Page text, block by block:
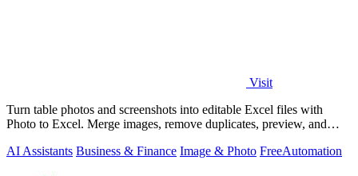
Visit
Turn table photos and screenshots into editable Excel files with
Photo to Excel. Merge images, remove duplicates, preview, and
AI Assistants Business & Finance Image & Photo FreeAutomation